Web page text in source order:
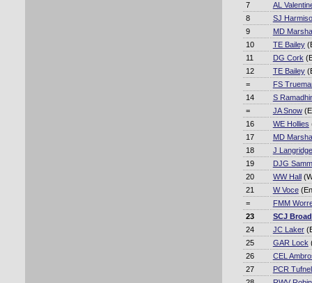
7
AL
8
SJ
9
MD
10
TE Bailey
11
DG Cork
12
TE Bailey
=
FS
14
S
=
JA Snow
16
WE Hollies
17
MD
18
J Langridge
19
DJG
20
WW Hall
21
W Voce
=
FMM
23
SCJ Broad
24
JC Laker
25
GAR Lock
26
CEL
27
PCR